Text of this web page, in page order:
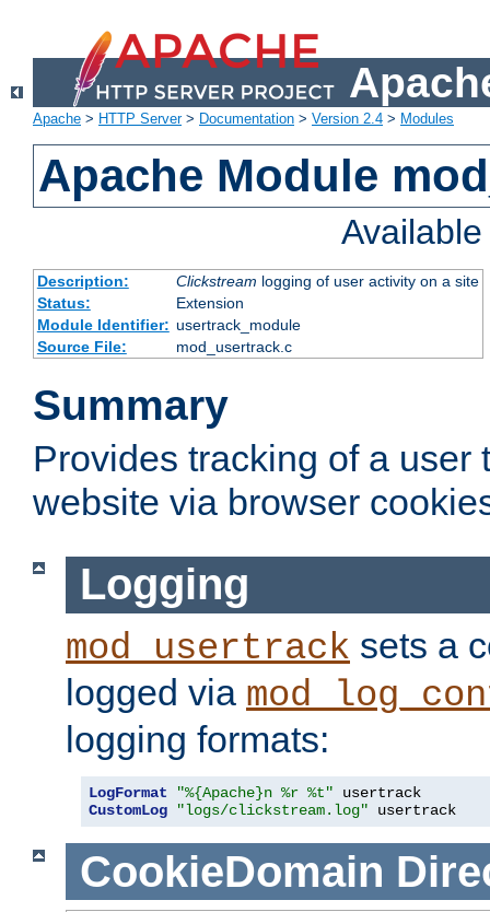
Apache > HTTP Server> Documentation > Version 2.4 > Modules
Apache Module
Description: Clickstream logging of user activity on a site
Status:
Extension
Module Identifier: usertrack_module
Source File:
mod_usertrack.c
Summary
Provides tracking of a user
website via browser
Logging
mod_usertrack sets a
logged via
logging formats:
LogFormat "%{Apache}n %r %t"
CustomLog
"logs/clickstream.log" usertrack
CookieDomain